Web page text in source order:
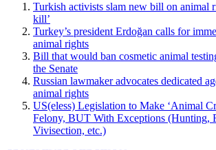
Turkish activists slam new bill on animal
kill’
Turkey’s president Erdoğan calls for
animal rights
Bill that would ban cosmetic animal
the Senate
Russian lawmaker advocates dedicated
animal rights
US(eless) Legislation to Make ‘Animal
Felony, BUT With Exceptions (Hunting,
Vivisection, etc.)